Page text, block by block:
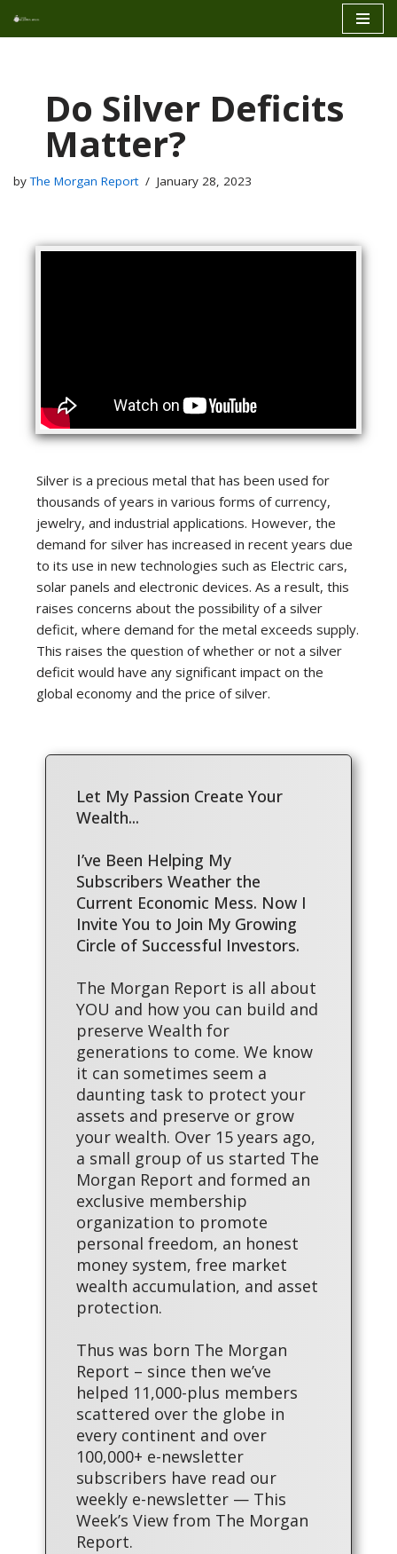
Do Silver Deficits
Matter?
byThe Morgan Report January 28, 2023
Silver is a precious metal that has been used for
thousands of years in various forms of currency,
jewelry, and industrial applications. However, the
demand for silver has increased in recent years due
to its use in new technologies such as Electric cars,
solar panels and electronic devices. As a result, this
raises concerns about the possibility of a silver
deficit, where demand for the metal exceeds supply.
This raises the question of whether or not a silver
deficit would have any significant impact on the
global economy and the price of silver.
Let My Passion Create Your
Wealth...
I’ve Been Helping My
Subscribers Weather the
Current Economic Mess. Now I
Invite You to Join My Growing
Circle of Successful Investors.
The Morgan Report is all about
YOU and how you can build and
preserve Wealth for
generations to come. We know
it can sometimes seem a
daunting task to protect your
assets and preserve or grow
your wealth. Over 15 years ago,
a small group of us started The
Morgan Report and formed an
exclusive membership
organization to promote
personal freedom, an honest
money system, free market
wealth accumulation, and asset
protection.
Thus was born The Morgan
Report – since then we’ve
helped 11,000-plus members
scattered over the globe in
every continent and over
100,000+ e-newsletter
subscribers have read our
weekly e-newsletter — This
Week’s View from The Morgan
Report.